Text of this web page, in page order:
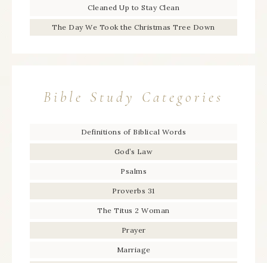
Cleaned Up to Stay Clean
The Day We Took the Christmas Tree Down
Bible Study Categories
Definitions of Biblical Words
God’s Law
Psalms
Proverbs 31
The Titus 2 Woman
Prayer
Marriage